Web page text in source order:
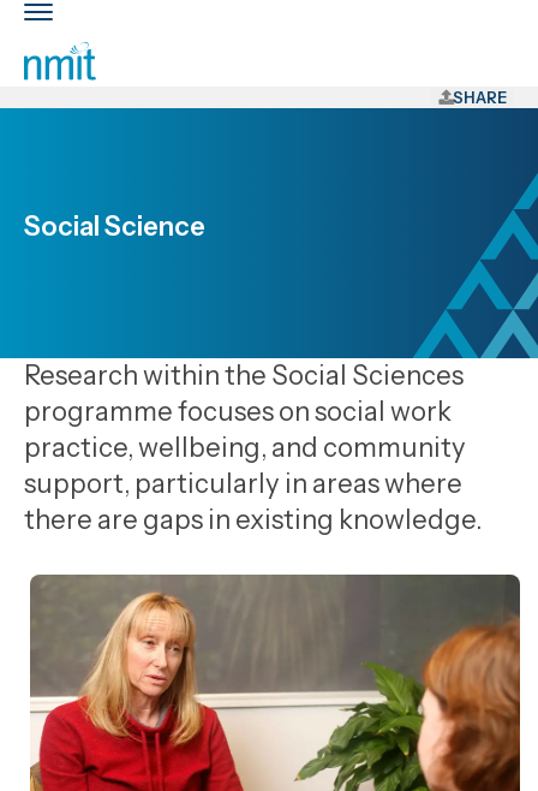
Skip
Skip
to
Toggle
main
nav
SHARE
Social Science
Research within the Social Sciences
programme focuses on social work
practice, wellbeing, and community
support, particularly in areas where
there are gaps in existing knowledge.